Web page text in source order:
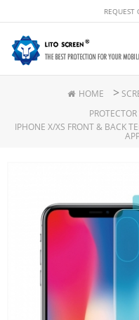
REQUEST
HOME >
IPHONE X/XS FRONT & BACK